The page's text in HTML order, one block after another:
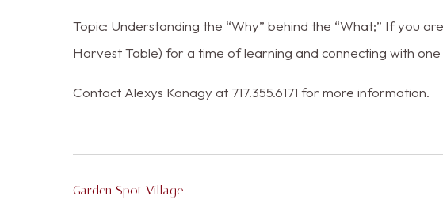
Topic: Understanding the “Why” behind the “What;” If you
Harvest Table) for a time of learning and connecting with
Contact Alexys Kanagy at 717.355.6171 for more information.
Garden Spot Village